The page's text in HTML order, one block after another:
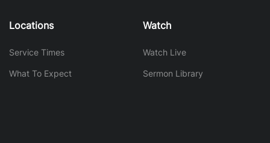
Locations
Service Times
What To Expect
Watch
Watch Live
Sermon Library